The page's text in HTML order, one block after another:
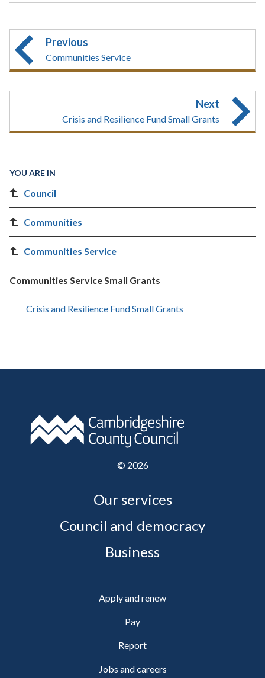
Previous
Communities Service
Next
Crisis and Resilience Fund Small Grants
YOU ARE IN
Council
Communities
Communities Service
Communities Service Small Grants
Crisis and Resilience Fund Small Grants
© 2026
Our services
Council and democracy
Business
Apply and renew
Pay
Report
Jobs and careers